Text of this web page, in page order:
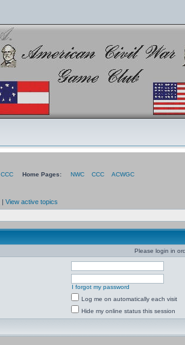
CCC Home Pages: NWC CCC ACWGC
| View active topics
Please login in
I forgot my password
Log me on automatically each visit
Hide my online status this session